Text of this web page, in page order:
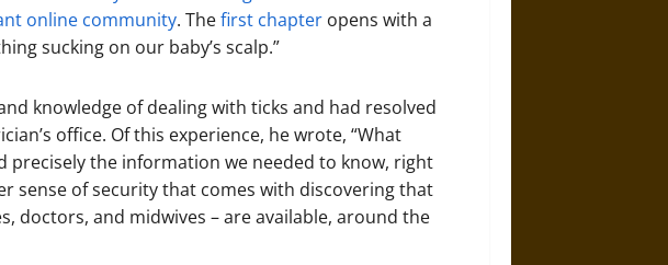
online community. Thefirst chapter opens with a
sucking on our baby’s scalp.”
knowledge of dealing with ticks and had resolved
office. Of this experience, he wrote, “What
precisely the information we needed to know, right
sense of security that comes with discovering that
doctors, and midwives – are available, around the